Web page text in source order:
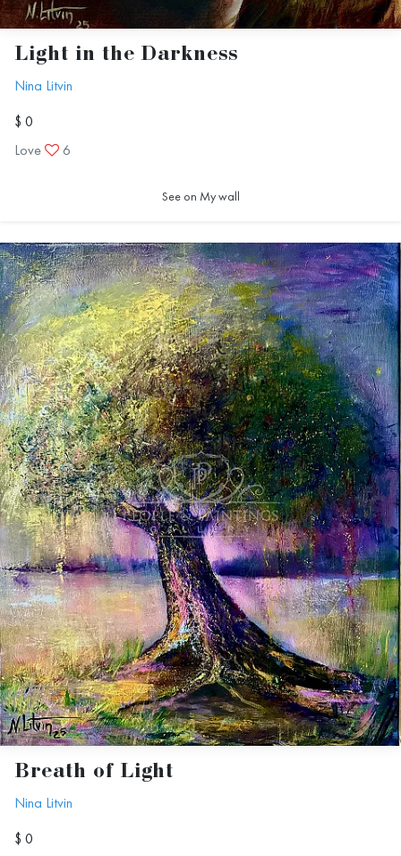
Light in the Darkness
Nina Litvin
$ 0
Love
6
See on My wall
Breath of Light
Nina Litvin
$ 0